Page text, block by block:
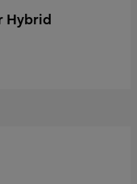
Hybrid